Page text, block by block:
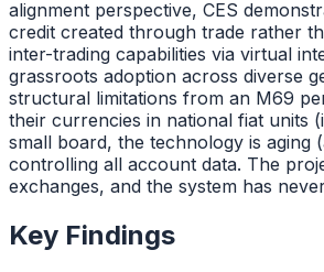
alignment perspective, CES
credit created through trade rather
inter-trading capabilities via virtual
grassroots adoption across diverse
structural limitations from an M69
their currencies in national fiat units
small board, the technology is aging
controlling all account data. The
exchanges, and the system has
Key Findings